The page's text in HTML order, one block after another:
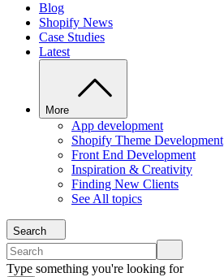
Blog
Shopify News
Case Studies
Latest
More
App development
Shopify Theme Development
Front End Development
Inspiration & Creativity
Finding New Clients
See All topics
Search
Type something you're looking for